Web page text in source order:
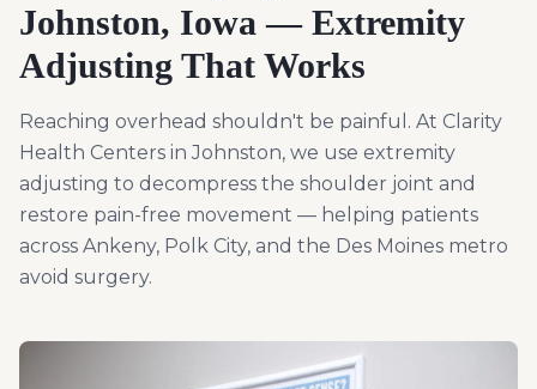
Johnston, Iowa — Extremity
Adjusting That Works
Reaching overhead shouldn't be painful. At Clarity
Health Centers in Johnston, we use extremity
adjusting to decompress the shoulder joint and
restore pain-free movement — helping patients
across Ankeny, Polk City, and the Des Moines metro
avoid surgery.